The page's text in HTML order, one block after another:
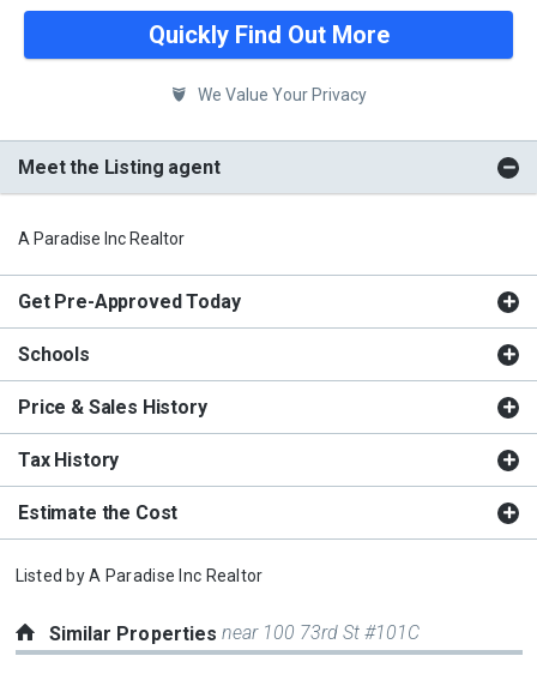
Quickly Find Out More
We Value Your Privacy
Meet the Listing agent
A Paradise Inc Realtor
Get Pre-Approved Today
Schools
Price & Sales History
Tax History
Estimate the Cost
Listed byA Paradise Inc Realtor
Similar Propertiesnear 100 73rd St #101C